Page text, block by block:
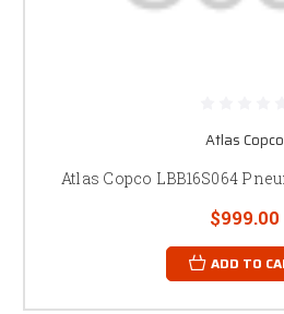
Atlas Copco
Atlas Copco LBB16S064
$999.00
ADD TO